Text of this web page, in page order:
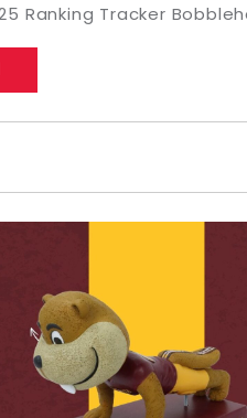
Ranking Tracker